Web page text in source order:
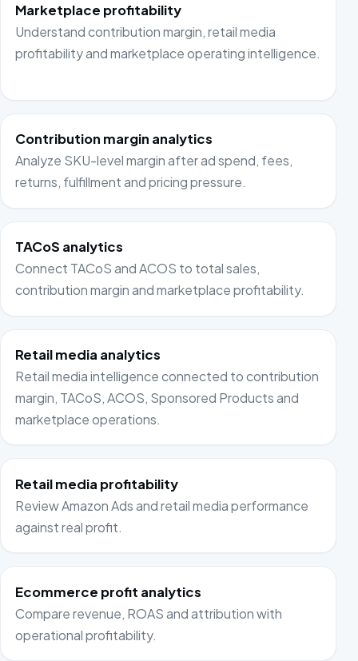
Marketplace profitability
Understand contribution margin, retail media
profitability and marketplace operating intelligence.
Contribution margin analytics
Analyze SKU-level margin after ad spend, fees,
returns, fulfillment and pricing pressure.
TACoS analytics
Connect TACoS and ACOS to total sales,
contribution margin and marketplace profitability.
Retail media analytics
Retail media intelligence connected to contribution
margin, TACoS, ACOS, Sponsored Products and
marketplace operations.
Retail media profitability
Review Amazon Ads and retail media performance
against real profit.
Ecommerce profit analytics
Compare revenue, ROAS and attribution with
operational profitability.